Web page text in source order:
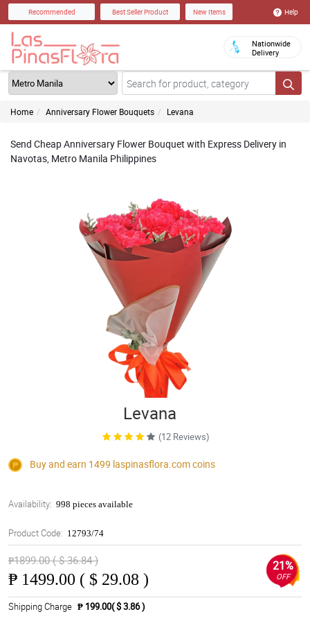
Recommended Best Seller Product New Items Help
Nationwide
Delivery
Home Anniversary Flower Bouquets Levana
Send Cheap Anniversary Flower Bouquet with Express Delivery in
Navotas, Metro Manila Philippines
Levana
(12 Reviews)
Buy and earn 1499 laspinasflora.comcoins
Availability: 998 pieces available
Product Code: 12793/74
₱1899.00 ( $ 36.84 )
₱ 1499.00 ( $ 29.08 )
21%
OFF
Shipping Charge ₱ 199.00( $ 3.86 )